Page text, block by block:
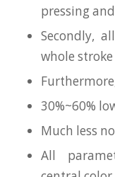
pressing
Secondly,
whole stroke
30%~60%
Much less
All